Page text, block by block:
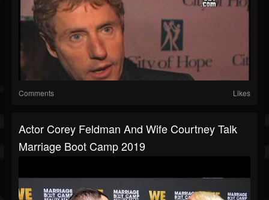
Comments Likes
Actor Corey Feldman And Wife Courtney Talk
Marriage Boot Camp 2019